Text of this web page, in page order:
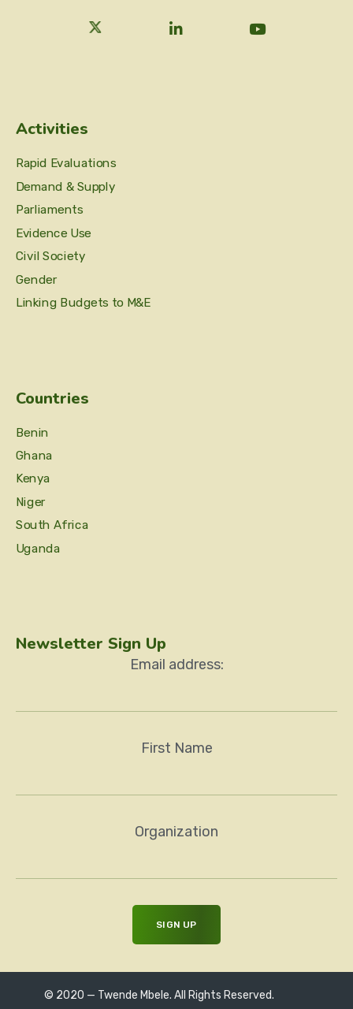
Activities
Rapid Evaluations
Demand & Supply
Parliaments
Evidence Use
Civil Society
Gender
Linking Budgets to M&E
Countries
Benin
Ghana
Kenya
Niger
South Africa
Uganda
Newsletter Sign Up
Email address:
First Name
Organization
© 2020 — Twende Mbele. All Rights Reserved.